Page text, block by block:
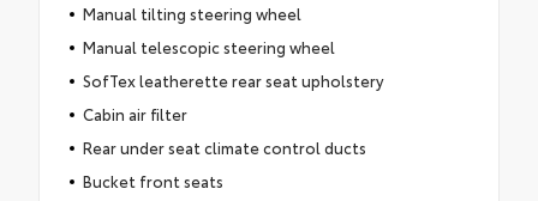
Manual tilting steering wheel
Manual telescopic steering wheel
SofTex leatherette rear seat upholstery
Cabin air filter
Rear under seat climate control ducts
Bucket front seats